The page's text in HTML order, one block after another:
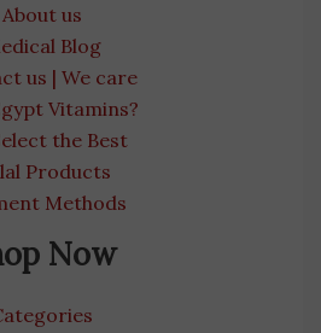
About us
Blog
us | We care
Vitamins?
the Best
Products
Methods
Now